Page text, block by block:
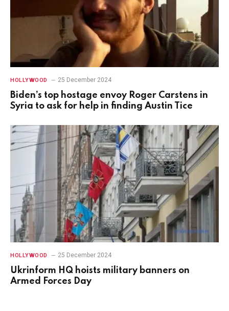
HOLLYWOOD 25 December 2024
Biden’s top hostage envoy Roger Carstens in
Syria to ask for help in finding Austin Tice
HOLLYWOOD 25 December 2024
Ukrinform HQ hoists military banners on
Armed Forces Day